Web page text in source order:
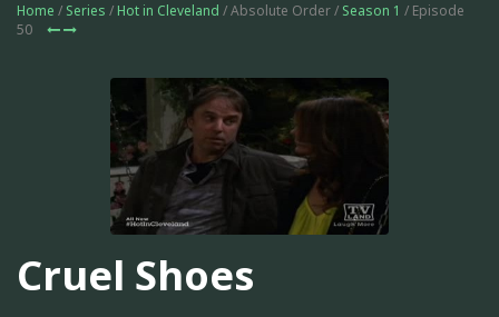
Home / Series / Hot in Cleveland / Absolute Order / Season 1 / Episode
50
Cruel Shoes